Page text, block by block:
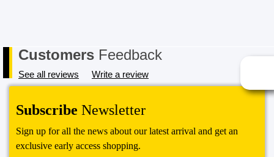
Customers Feedback
See all reviews Write a review
Subscribe Newsletter
Sign up for all the news about our latest arrival and get an
exclusive early access shopping.